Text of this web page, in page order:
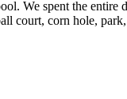
court, corn hole,